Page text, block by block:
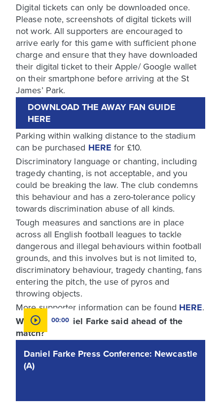
Digital tickets can only be downloaded once.
Please note, screenshots of digital tickets will
not work. All supporters are encouraged to
arrive early for this game with sufficient phone
charge and ensure that they have downloaded
their digital ticket to their Apple/ Google wallet
on their smartphone before arriving at the St
James’ Park.
DOWNLOAD THE AWAY FAN GUIDE
HERE
Parking within walking distance to the stadium
can be purchased HERE for £10.
Discriminatory language or chanting, including
tragedy chanting, is not acceptable, and you
could be breaking the law. The club condemns
this behaviour and has a zero-tolerance policy
towards discrimination abuse of all kinds.
Tough measures and sanctions are in place
across all English football leagues to tackle
dangerous and illegal behaviours within football
grounds, and this involves but is not limited to,
discriminatory behaviour, tragedy chanting, fans
entering the pitch, the use of pyros and
throwing objects.
More supporter information can be found HERE.
What has Daniel Farke said ahead of the
match?
00:00
Daniel Farke Press Conference: Newcastle
(A)